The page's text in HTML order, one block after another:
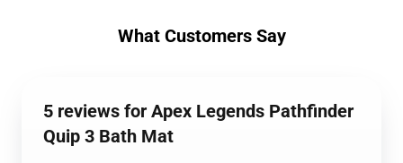
What Customers Say
5 reviews for Apex Legends Pathfinder
Quip 3 Bath Mat